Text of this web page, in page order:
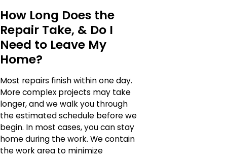
How Long Does the
Repair Take, & Do I
Need to Leave My
Home?
Most repairs finish within one day.
More complex projects may take
longer, and we walk you through
the estimated schedule before we
begin. In most cases, you can stay
home during the work. We contain
the work area to minimize